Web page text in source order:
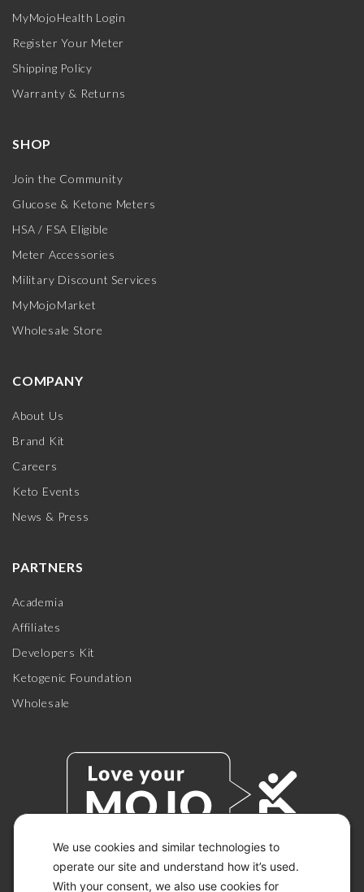
We use cookies and similar technologies to
operate our site and understand how it’s used.
With your consent, we also use cookies for
MyMojoHealth Login
Register Your Meter
Shipping Policy
Warranty & Returns
SHOP
Join the Community
Glucose & Ketone Meters
HSA / FSA Eligible
Meter Accessories
Military Discount Services
MyMojoMarket
Wholesale Store
COMPANY
About Us
Brand Kit
Careers
Keto Events
News & Press
PARTNERS
Academia
Affiliates
Developers Kit
Ketogenic Foundation
Wholesale
© 2026 KETO-MOJO.